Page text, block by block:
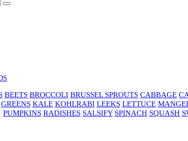
BEETS BROCCOLI BRUSSEL SPROUTS CABBAGE
GREENS KALE KOHLRABI LEEKS LETTUCE
PUMPKINS RADISHES SALSIFY SPINACH SQUASH